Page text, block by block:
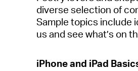
diverse selection of
Sample topics include
us and see what’s on
iPhoneand iPad Ba